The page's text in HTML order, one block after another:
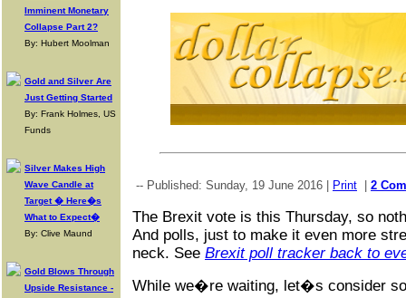
Imminent Monetary
Collapse Part 2?
By: Hubert Moolman
Gold and Silver Are
Just Getting Started
By: Frank Holmes, US
Funds
Silver Makes High
Wave Candle at
Target � Here�s
What to Expect�
By: Clive Maund
Gold Blows Through
Upside Resistance -
-- Published: Sunday, 19 June 2016 | Print 2
The Brexit vote is this Thursday, so
And polls, just to make it even more
neck. See Brexit poll tracker back to
While we�re waiting, let�s consider